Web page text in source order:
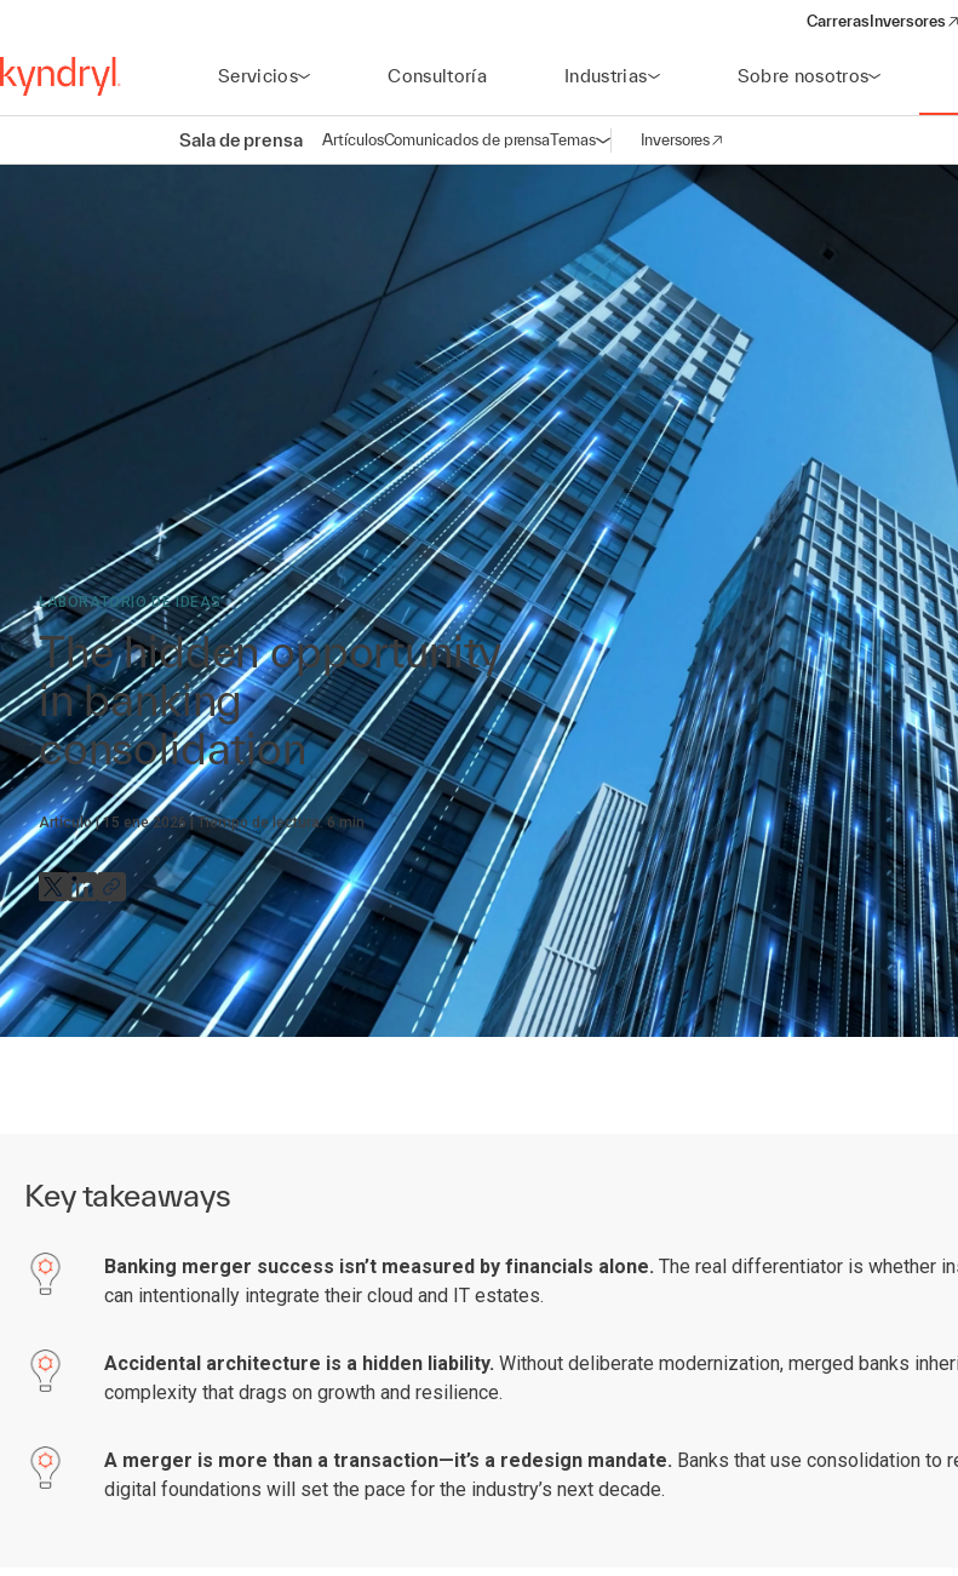
Carreras Inversores
(opens in a
Servicios Consultoría Industrias Sobre nosotros
Sala de prensa ArtículosComunicados de prensaTemasAbrir navegación
Inversores
(opens in a new window)
LABORATORIO DE IDEAS
The hidden opportunity
in banking
consolidation
Artículo 15 ene 2026 Tiempo de lectura:6 min
Key takeaways
Banking merger success isn’t measured by financials alone. The real differentiator is whether
can intentionally integrate their cloud and IT estates.
Accidental architecture is a hidden liability. Without deliberate modernization, merged banks
complexity that drags on growth and resilience.
A merger is more than a transaction—it’s a redesign mandate. Banks that use consolidation to
digital foundations will set the pace for the industry’s next decade.